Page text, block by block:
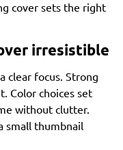
cover sets the right
irresistible
clear focus. Strong
Color choices set
without clutter.
small thumbnail